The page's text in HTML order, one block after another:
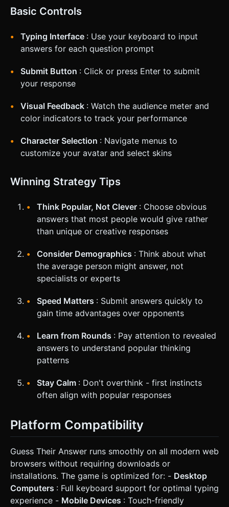
Basic Controls
Typing Interface : Use your keyboard to input
answers for each question prompt
Submit Button : Click or press Enter to submit
your response
Visual Feedback : Watch the audience meter and
color indicators to track your performance
Character Selection : Navigate menus to
customize your avatar and select skins
Winning Strategy Tips
Think Popular, Not Clever : Choose obvious
answers that most people would give rather
than unique or creative responses
Consider Demographics : Think about what
the average person might answer, not
specialists or experts
Speed Matters : Submit answers quickly to
gain time advantages over opponents
Learn from Rounds : Pay attention to revealed
answers to understand popular thinking
patterns
Stay Calm : Don't overthink - first instincts
often align with popular responses
Platform Compatibility
Guess Their Answer runs smoothly on all modern web
browsers without requiring downloads or
installations. The game is optimized for: - Desktop
Computers : Full keyboard support for optimal typing
experience - Mobile Devices : Touch-friendly